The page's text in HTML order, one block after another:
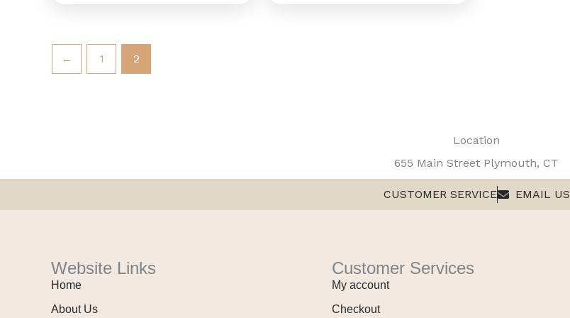
← 1 2
Location
655 Main Street Plymouth, CT
CUSTOMER SERVICE EMAIL US
Website Links
Home
About Us
Customer Services
My account
Checkout